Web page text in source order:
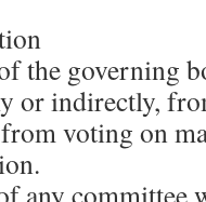
the governing
or indirectly,
voting on
any committee